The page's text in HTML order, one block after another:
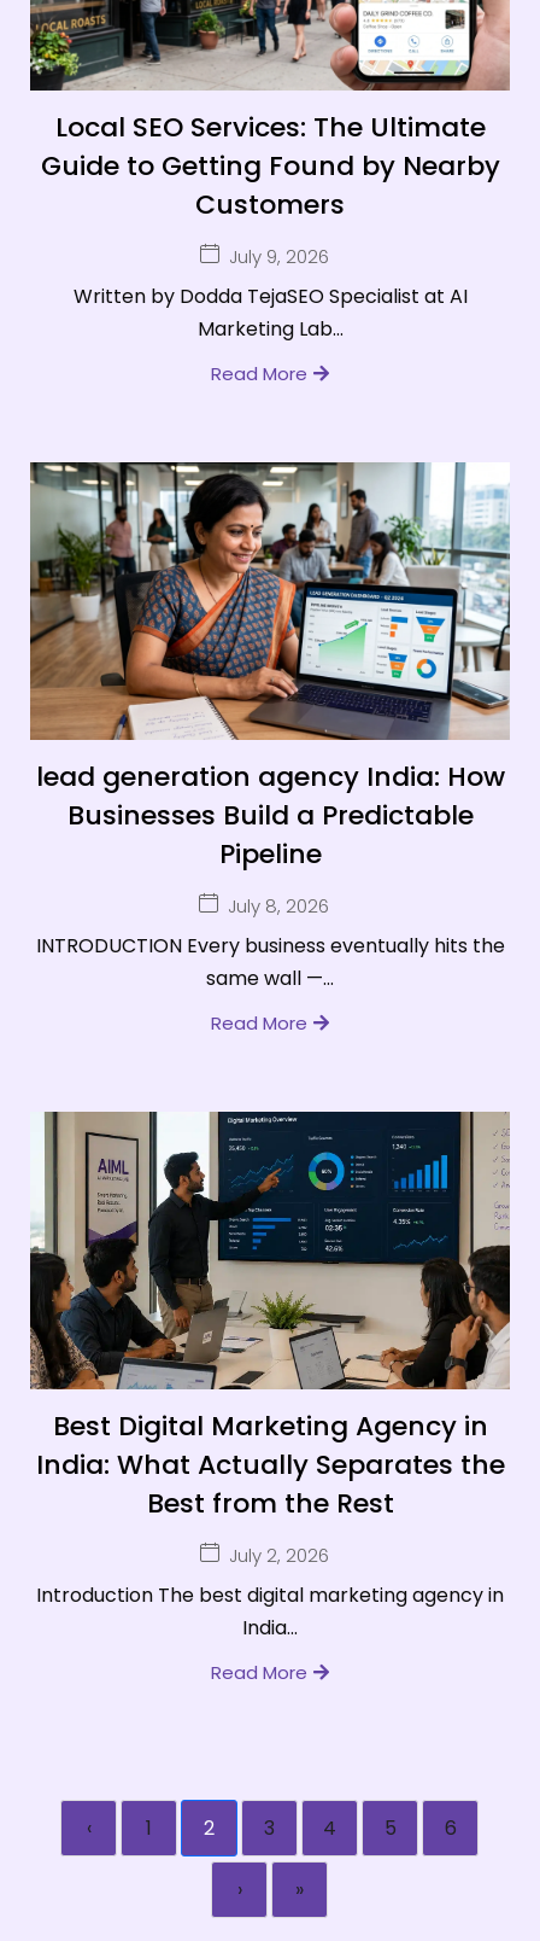
Local SEO Services: The Ultimate
Guide to Getting Found by Nearby
Customers
July 9, 2026
Written by Dodda TejaSEO Specialist at AI
Marketing Lab...
Read More
lead generation agency India: How
Businesses Build a Predictable
Pipeline
July 8, 2026
INTRODUCTION Every business eventually hits the
same wall —...
Read More
Best Digital Marketing Agency in
India: What Actually Separates the
Best from the Rest
July 2, 2026
Introduction The best digital marketing agency in
India...
Read More
‹ 1 2 3 4 5 6
› »